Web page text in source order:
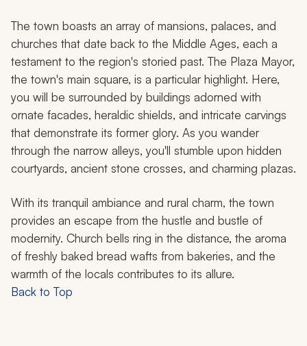
The town boasts an array of mansions, palaces, and
churches that date back to the Middle Ages, each a
testament to the region's storied past. The Plaza Mayor,
the town's main square, is a particular highlight. Here,
you will be surrounded by buildings adorned with
ornate facades, heraldic shields, and intricate carvings
that demonstrate its former glory. As you wander
through the narrow alleys, you'll stumble upon hidden
courtyards, ancient stone crosses, and charming plazas.
With its tranquil ambiance and rural charm, the town
provides an escape from the hustle and bustle of
modernity. Church bells ring in the distance, the aroma
of freshly baked bread wafts from bakeries, and the
warmth of the locals contributes to its allure.
Back to Top